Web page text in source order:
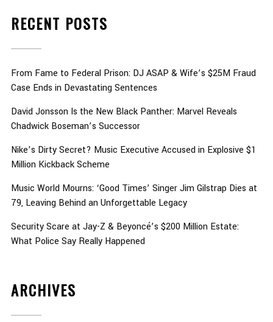
RECENT POSTS
From Fame to Federal Prison: DJ ASAP & Wife’s $25M Fraud
Case Ends in Devastating Sentences
David Jonsson Is the New Black Panther: Marvel Reveals
Chadwick Boseman’s Successor
Nike’s Dirty Secret? Music Executive Accused in Explosive $1
Million Kickback Scheme
Music World Mourns: ‘Good Times’ Singer Jim Gilstrap Dies at
79, Leaving Behind an Unforgettable Legacy
Security Scare at Jay-Z & Beyoncé’s $200 Million Estate:
What Police Say Really Happened
ARCHIVES